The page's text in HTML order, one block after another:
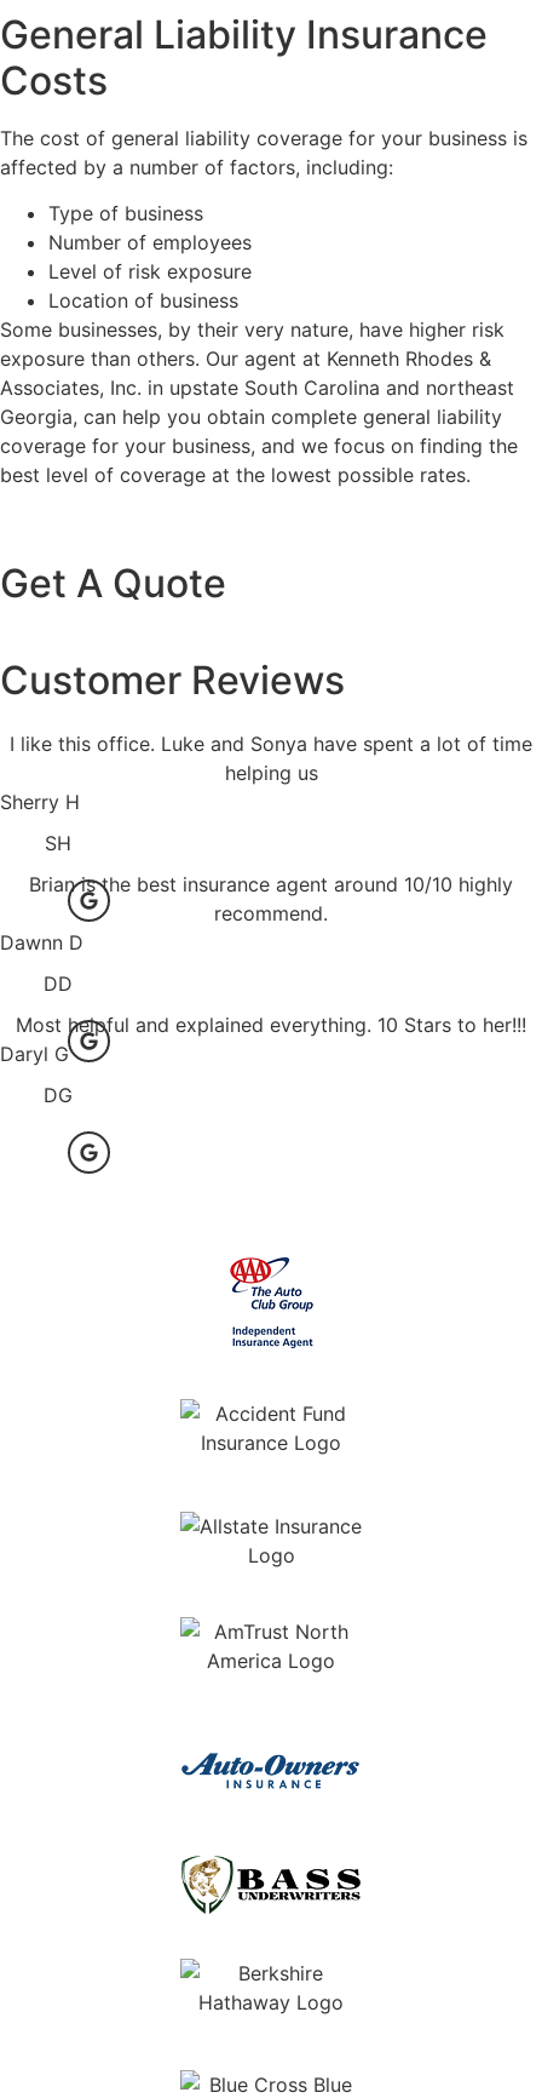
General Liability Insurance
Costs
The cost of general liability coverage for your business is
affected by a number of factors, including:
Type of business
Number of employees
Level of risk exposure
Location of business
Some businesses, by their very nature, have higher risk
exposure than others. Our agent at Kenneth Rhodes &
Associates, Inc. in upstate South Carolina and northeast
Georgia, can help you obtain complete general liability
coverage for your business, and we focus on finding the
best level of coverage at the lowest possible rates.
Get A Quote
Customer Reviews
I like this office. Luke and Sonya have spent a lot of time
helping us
Sherry H
SH
Brian is the best insurance agent around 10/10 highly
recommend.
Dawnn D
DD
Most helpful and explained everything. 10 Stars to her!!!
Daryl G
DG